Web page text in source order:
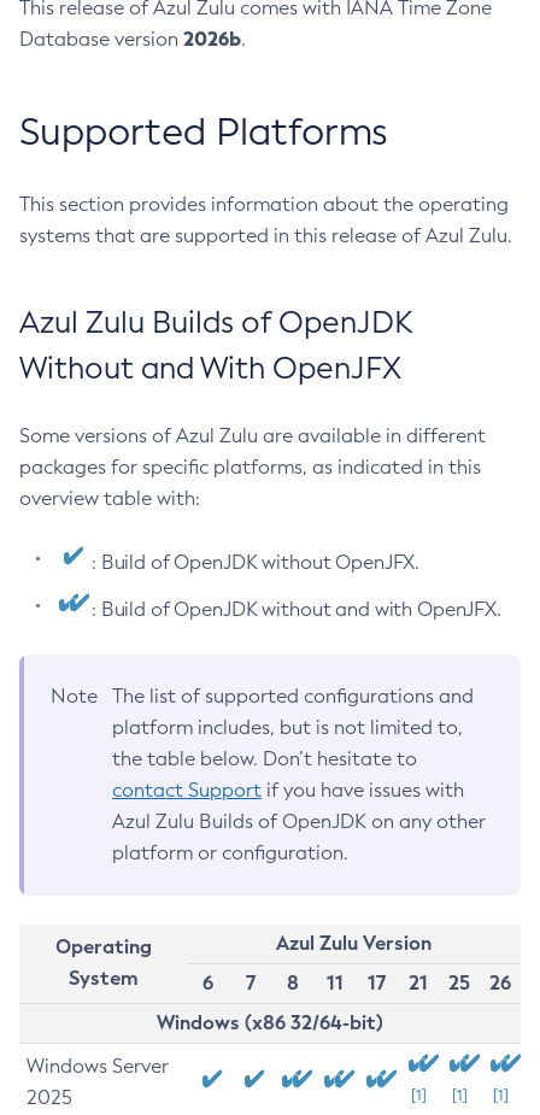
This release of Azul Zulu comes with IANA Time Zone
Database version 2026b.
Supported Platforms
This section provides information about the operating
systems that are supported in this release of Azul Zulu.
Azul Zulu Builds of OpenJDK
Without and With OpenJFX
Some versions of Azul Zulu are available in different
packages for specific platforms, as indicated in this
overview table with:
: Build of OpenJDK without OpenJFX.
: Build of OpenJDK without and with OpenJFX.
Note
The list of supported configurations and
platform includes, but is not limited to,
the table below. Don’t hesitate to
contact Support if you have issues with
Azul Zulu Builds of OpenJDK on any other
platform or configuration.
Operating
System
Azul Zulu Version
6
7 8 11 17 21 25
26
Windows (x86 32/64-bit)
Windows Server
2025
[1] [1] [1]